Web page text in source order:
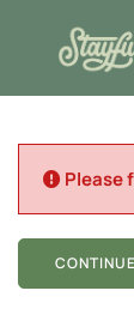
Please
CONTINUE